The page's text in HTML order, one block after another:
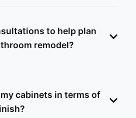
to help plan
remodel?
cabinets in terms of